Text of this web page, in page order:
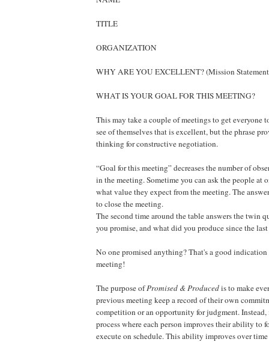
TITLE
ORGANIZATION
WHY ARE YOU EXCELLENT? (Mission
WHAT IS YOUR GOAL FOR THIS MEETING?
This may take a couple of meetings to get everyone
see of themselves that is excellent, but the phrase
thinking for constructive negotiation.
“Goal for this meeting” decreases the number of
in the meeting. Sometime you can ask the people at
what value they expect from the meeting. The
to close the meeting.
The second time around the table answers the twin
you promise, and what did you produce since the
No one promised anything? That's a good
meeting!
The purpose ofPromised & Producedis to make
previous meeting keep a record of their own
competition or an opportunity for judgment.
process where each person improves their ability to
execute on schedule. This ability improves over